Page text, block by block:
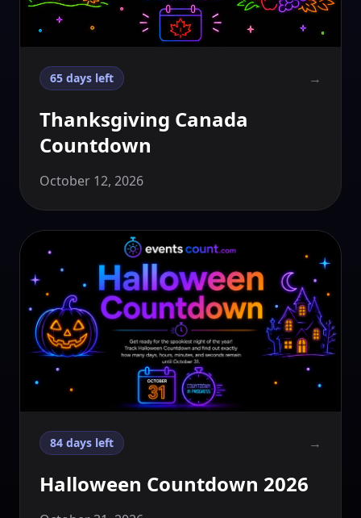
65 days left →
Thanksgiving Canada
Countdown
October 12, 2026
84 days left →
Halloween Countdown 2026